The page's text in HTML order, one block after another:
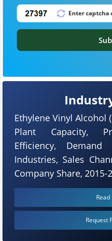
Ethylene Vinyl Alcohol
Plant Capacity,
Efficiency,
Industries, Sales
Company Share, 2015-
Request